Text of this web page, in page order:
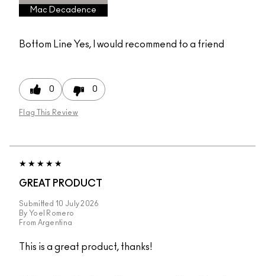
Mac Decadence
Bottom Line Yes, I would recommend to a friend
0 0
Flag This Review
GREAT PRODUCT
Submitted 10 July 2026
By Yoel Romero
From Argentina
This is a great product, thanks!